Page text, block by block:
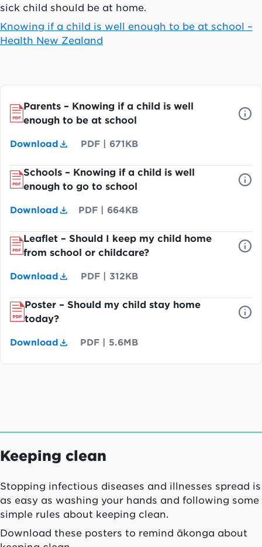
sick child should be at home.
Knowing if a child is well enough to be at school –
Health New Zealand
Parents – Knowing if a child is well
enough to be at school
Download PDF 671KB
Schools – Knowing if a child is well
enough to go to school
Download PDF 664KB
Leaflet – Should I keep my child home
from school or childcare?
Download PDF 312KB
Poster – Should my child stay home
today?
Download PDF 5.6MB
Keeping clean
Stopping infectious diseases and illnesses spread is
as easy as washing your hands and following some
simple rules about keeping clean.
Download these posters to remind ākonga about